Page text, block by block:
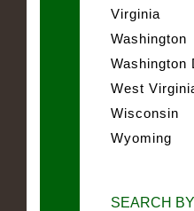
Virginia
Washington
Washington
West
Wisconsin
Wyoming
SEARCH